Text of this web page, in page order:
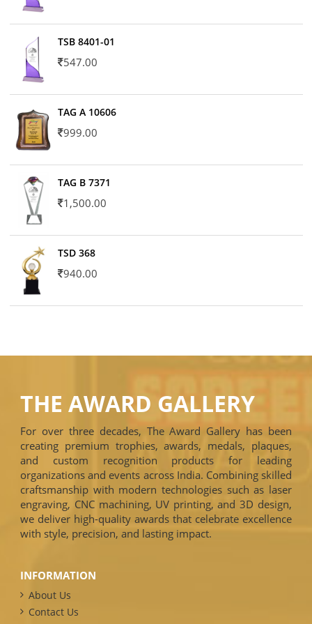
TSB 8401-01
547.00
TAG A 10606
999.00
TAG B 7371
1,500.00
TSD 368
940.00
THE AWARD GALLERY
For over three decades, The Award Gallery has been
creating premium trophies, awards, medals, plaques,
and custom recognition products for leading
organizations and events across India. Combining skilled
craftsmanship with modern technologies such as laser
engraving, CNC machining, UV printing, and 3D design,
we deliver high-quality awards that celebrate excellence
with style, precision, and lasting impact.
INFORMATION
About Us
Contact Us